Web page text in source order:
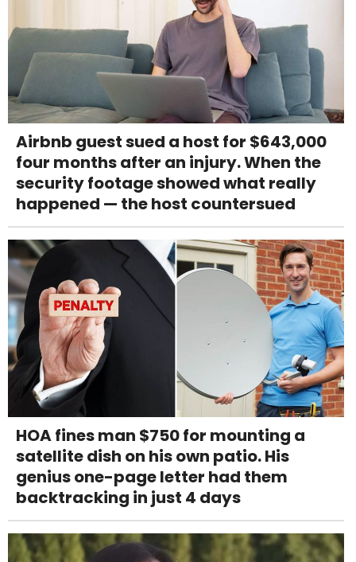
Airbnb guest sued a host for $643,000
four months after an injury. When the
security footage showed what really
happened — the host countersued
HOA fines man $750 for mounting a
satellite dish on his own patio. His
genius one-page letter had them
backtracking in just 4 days